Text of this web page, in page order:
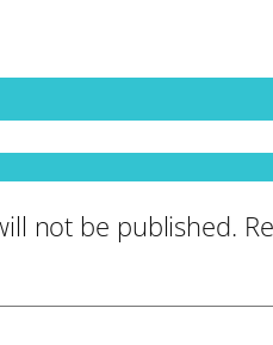
not be published.